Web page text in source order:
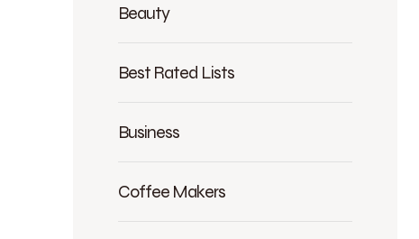
Beauty
Best Rated Lists
Business
Coffee Makers